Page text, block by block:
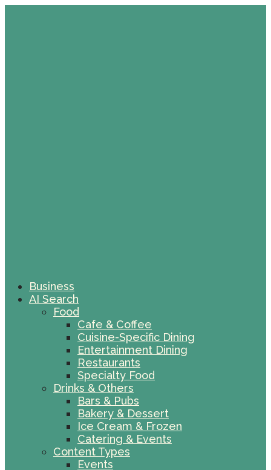
Business
AI Search
Food
Cafe & Coffee
Cuisine-Specific Dining
Entertainment Dining
Restaurants
Specialty Food
Drinks & Others
Bars & Pubs
Bakery & Dessert
Ice Cream & Frozen
Catering & Events
Content Types
Events